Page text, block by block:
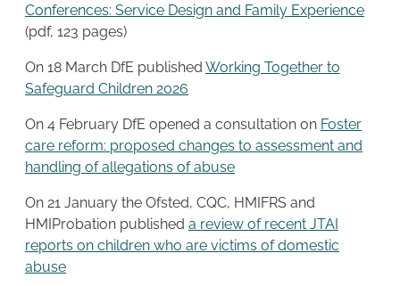
Conferences: Service Design and Family Experience
(pdf, 123 pages)
On 18 March DfE published Working Together to
Safeguard Children 2026
On 4 February DfE opened a consultation on Foster
care reform: proposed changes to assessment and
handling of allegations of abuse
On 21 January the Ofsted, CQC, HMIFRS and
HMIProbation published a review of recent JTAI
reports on children who are victims of domestic
abuse